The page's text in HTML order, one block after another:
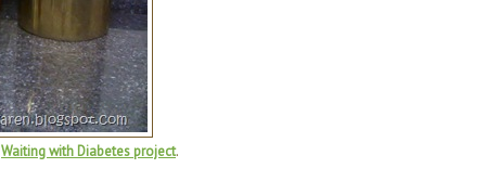
Waiting with Diabetes project.